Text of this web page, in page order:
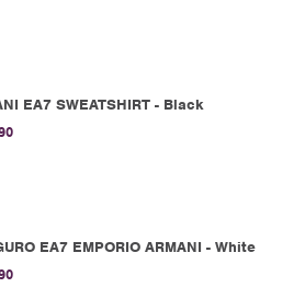
EA7 SWEATSHIRT - Black
EA7 EMPORIO ARMANI - White